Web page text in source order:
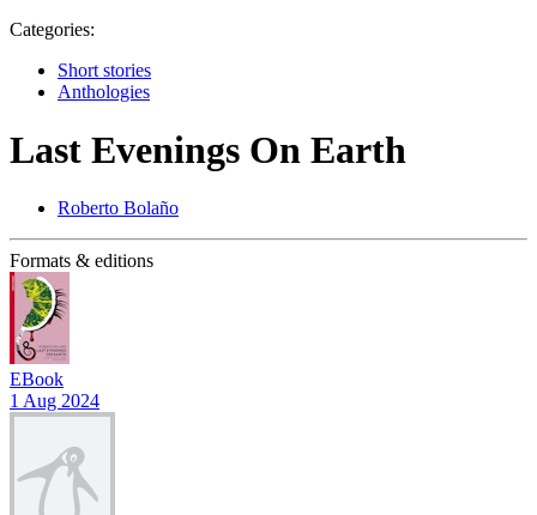
Categories:
Short stories
Anthologies
Last Evenings On Earth
Roberto Bolaño
Formats & editions
EBook
1 Aug 2024